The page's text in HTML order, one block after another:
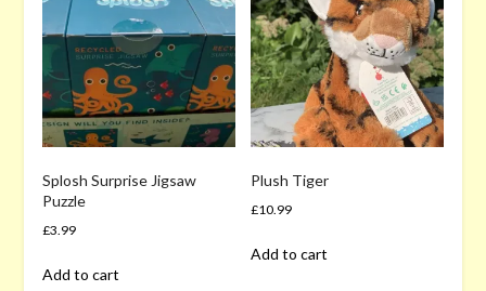
Splosh Surprise Jigsaw
Puzzle
£3.99
Add to cart
Plush Tiger
£10.99
Add to cart